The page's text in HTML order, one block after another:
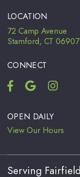
LOCATION
72 Camp Avenue
Stamford, CT 06907
CONNECT
OPEN DAILY
View Our Hours
Serving